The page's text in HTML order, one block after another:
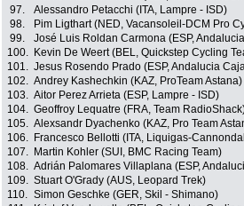
97.
Alessandro Petacchi (ITA, Lampre - ISD)
98.
Pim Ligthart (NED, Vacansoleil-DCM Pro
99.
José Luis Roldan Carmona (ESP,
100.
Kevin De Weert (BEL, Quickstep Cycling
101. Jesus Rosendo Prado (ESP, Andalucia
102. Andrey Kashechkin (KAZ, ProTeam Astana)
103. Aitor Perez Arrieta (ESP, Lampre - ISD)
104. Geoffroy Lequatre (FRA, Team
105. Alexsandr Dyachenko (KAZ, Pro Team
106.
Francesco Bellotti (ITA, Liquigas-
107.
Martin Kohler (SUI, BMC Racing Team)
108. Adrián Palomares Villaplana (ESP,
109. Stuart O'Grady (AUS, Leopard Trek)
110. Simon Geschke (GER, Skil - Shimano)